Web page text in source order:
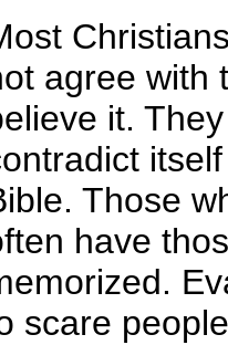
agree with
it.
Those
have
scare